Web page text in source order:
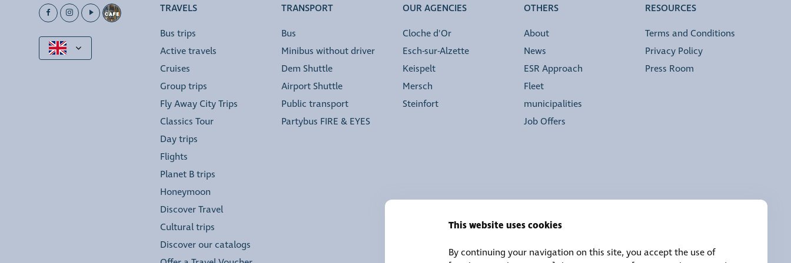
TRAVELS
Bus trips
Active travels
Cruises
Group trips
Fly Away City Trips
Classics Tour
Day trips
Flights
Planet B trips
Honeymoon
Discover Travel
Cultural trips
Discover our catalogs
TRANSPORT
Bus
Minibus without driver
Dem Shuttle
Airport Shuttle
Public transport
Partybus FIRE & EYES
OUR AGENCIES
Cloche d'Or
Esch-sur-Alzette
Keispelt
Mersch
Steinfort
OTHERS
About
News
ESR Approach
Fleet
municipalities
Job Offers
RESOURCES
Terms and Conditions
Privacy Policy
Press Room
This website uses cookies
By continuing your navigation on this site, you accept the use of